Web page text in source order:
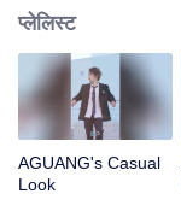
प्लेलिस्ट
AGUANG's Casual
Look